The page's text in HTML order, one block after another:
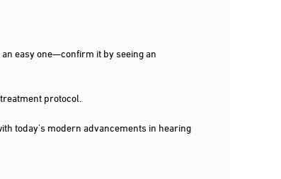
easy one—confirm it by seeing an
protocol.
today's modern advancements in hearing